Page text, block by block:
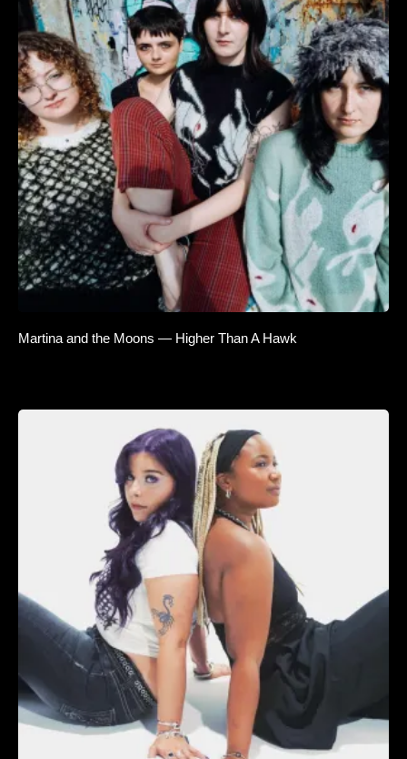
Martina and the Moons — Higher Than A Hawk